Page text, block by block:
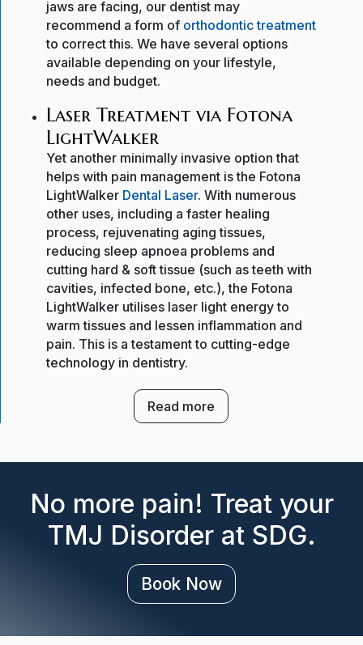
jaws are facing, our dentist may
recommend a form of orthodontic treatment
to correct this. We have several options
available depending on your lifestyle,
needs and budget.
Laser Treatment via Fotona
LightWalker
Yet another minimally invasive option that
helps with pain management is the Fotona
LightWalker Dental Laser. With numerous
other uses, including a faster healing
process, rejuvenating aging tissues,
reducing sleep apnoea problems and
cutting hard & soft tissue (such as teeth with
cavities, infected bone, etc.), the Fotona
LightWalker utilises laser light energy to
warm tissues and lessen inflammation and
pain. This is a testament to cutting-edge
technology in dentistry.
Read more
No more pain! Treat your
TMJ Disorder at SDG.
Book Now